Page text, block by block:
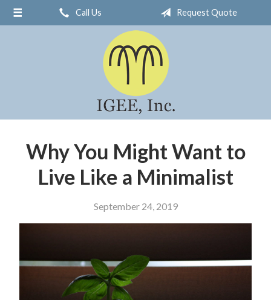
Call Us Request Quote
Why You Might Want to
Live Like a Minimalist
September 24, 2019
About Us